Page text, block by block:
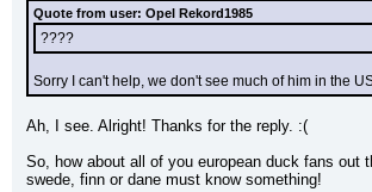
Quote from user: Opel Rekord1985
????
Sorry I can't help, we don't see much of him in the
Ah, I see. Alright! Thanks for the reply. :(
So, how about all of you european duck fans out
swede, finn or dane must know something!